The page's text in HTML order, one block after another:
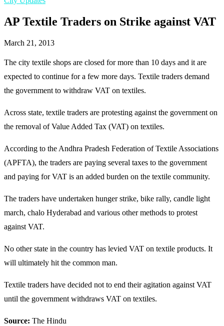
AP Textile Traders on Strike against VAT
March 21, 2013
The city textile shops are closed for more than 10 days and it are
expected to continue for a few more days. Textile traders demand
the government to withdraw VAT on textiles.
Across state, textile traders are protesting against the government on
the removal of Value Added Tax (VAT) on textiles.
According to the Andhra Pradesh Federation of Textile Associations
(APFTA), the traders are paying several taxes to the government
and paying for VAT is an added burden on the textile community.
The traders have undertaken hunger strike, bike rally, candle light
march, chalo Hyderabad and various other methods to protest
against VAT.
No other state in the country has levied VAT on textile products. It
will ultimately hit the common man.
Textile traders have decided not to end their agitation against VAT
until the government withdraws VAT on textiles.
Source: The Hindu